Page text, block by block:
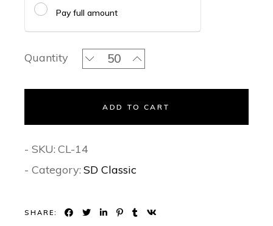
Pay full amount
Quantity Baby Pink Blossoms Classic
ADD TO CART
- SKU: CL-14
- Category: SD Classic
SHARE: